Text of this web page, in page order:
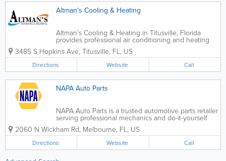
Altman's Cooling & Heating
Altman’s Cooling & Heating in Titusville, Florida
provides professional air conditioning and heating
services for residential and commercial customers
throughout Florida’s Space Coast. Specializing in AC
repair, HVAC...
3485 S Hopkins Ave, Titusville, FL, US
Directions Website Call
NAPA Auto Parts
NAPA Auto Parts is a trusted automotive parts retailer
serving professional mechanics and do-it-yourself
car owners across the United States, with many
convenient locations throughout Florida. Known for
quality parts, expert knowledge, and...
2060 N Wickham Rd, Melbourne, FL, US
Directions Website Call